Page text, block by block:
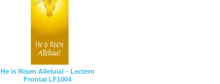
He is Risen Alleluia! - Lectern
Frontal LF1004